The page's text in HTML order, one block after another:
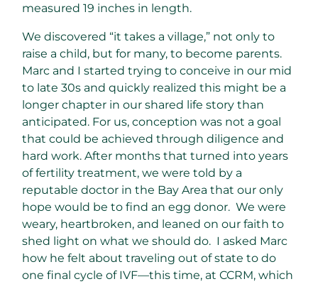
measured 19 inches in length.
We discovered “it takes a village,” not only to
raise a child, but for many, to become parents.
Marc and I started trying to conceive in our mid
to late 30s and quickly realized this might be a
longer chapter in our shared life story than
anticipated. For us, conception was not a goal
that could be achieved through diligence and
hard work. After months that turned into years
of fertility treatment, we were told by a
reputable doctor in the Bay Area that our only
hope would be to find an egg donor. We were
weary, heartbroken, and leaned on our faith to
shed light on what we should do. I asked Marc
how he felt about traveling out of state to do
one final cycle of IVF—this time, at CCRM, which